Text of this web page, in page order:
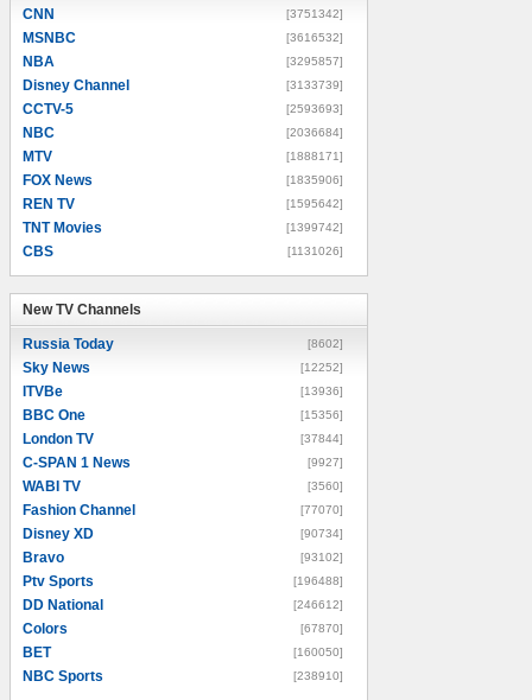
CNN [3751342]
MSNBC [3616532]
NBA [3295857]
Disney Channel [3133739]
CCTV-5 [2593693]
NBC [2036684]
MTV [1888171]
FOX News [1835906]
REN TV [1595642]
TNT Movies [1399742]
CBS [1131026]
New TV Channels
Russia Today [8602]
Sky News [12252]
ITVBe [13936]
BBC One [15356]
London TV [37844]
C-SPAN 1 News [9927]
WABI TV [3560]
Fashion Channel [77070]
Disney XD [90734]
Bravo [93102]
Ptv Sports [196488]
DD National [246612]
Colors [67870]
BET [160050]
NBC Sports [238910]